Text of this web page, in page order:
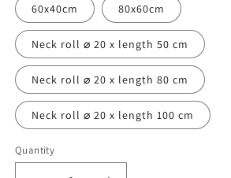
60x40cm 80x60cm
Neck roll ⌀ 20 x length 50 cm
Neck roll ⌀ 20 x length 80 cm
Neck roll ⌀ 20 x length 100 cm
Quantity